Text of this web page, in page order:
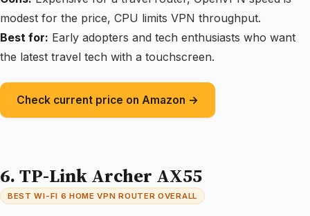
modest for the price, CPU limits VPN throughput.
Best for: Early adopters and tech enthusiasts who want
the latest travel tech with a touchscreen.
Check current price on Amazon →
6. TP-Link Archer AX55
BEST WI-FI 6 HOME VPN ROUTER OVERALL